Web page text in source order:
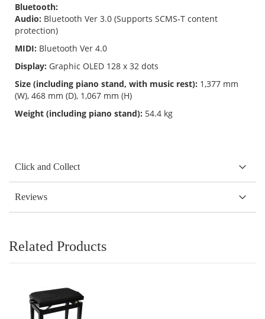
Bluetooth:
Audio: Bluetooth Ver 3.0 (Supports SCMS-T content
protection)
MIDI: Bluetooth Ver 4.0
Display: Graphic OLED 128 x 32 dots
Size (including piano stand, with music rest): 1,377 mm
(W), 468 mm (D), 1,067 mm (H)
Weight (including piano stand): 54.4 kg
Click and Collect
Reviews
Related Products